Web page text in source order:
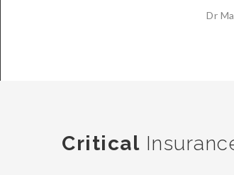
Dr
Critical